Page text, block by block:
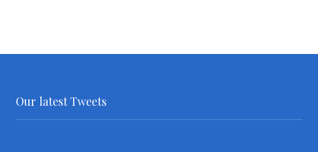
Our latest Tweets